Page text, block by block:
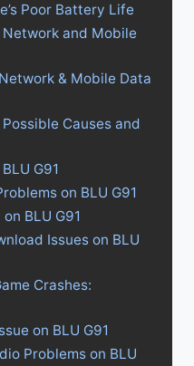
Poor Battery Life
and Mobile
& Mobile Data
Causes and
G91
on BLU G91
BLU G91
Issues on BLU
Crashes:
on BLU G91
Problems on BLU